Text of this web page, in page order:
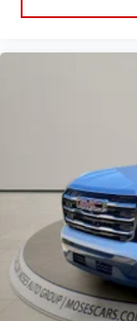
6-speaker
5G vehicle
Terms
for details.